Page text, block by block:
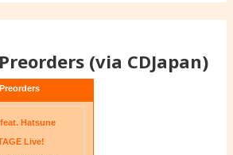
(via CDJapan)
Hatsune
Live!